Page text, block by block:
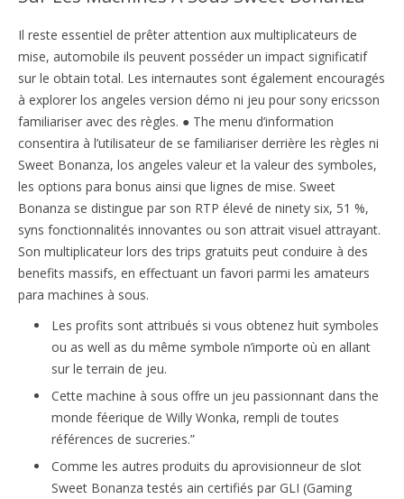
Il reste essentiel de prêter attention aux multiplicateurs de
mise, automobile ils peuvent posséder un impact significatif
sur le obtain total. Les internautes sont également encouragés
à explorer los angeles version démo ni jeu pour sony ericsson
familiariser avec des règles. ● The menu d’information
consentira à l’utilisateur de se familiariser derrière les règles ni
Sweet Bonanza, los angeles valeur et la valeur des symboles,
les options para bonus ainsi que lignes de mise. Sweet
Bonanza se distingue par son RTP élevé de ninety six, 51 %,
syns fonctionnalités innovantes ou son attrait visuel attrayant.
Son multiplicateur lors des trips gratuits peut conduire à des
benefits massifs, en effectuant un favori parmi les amateurs
para machines à sous.
Les profits sont attribués si vous obtenez huit symboles
ou as well as du même symbole n’importe où en allant
sur le terrain de jeu.
Cette machine à sous offre un jeu passionnant dans the
monde féerique de Willy Wonka, rempli de toutes
références de sucreries.”
Comme les autres produits du aprovisionneur de slot
Sweet Bonanza testés ain certifiés par GLI (Gaming